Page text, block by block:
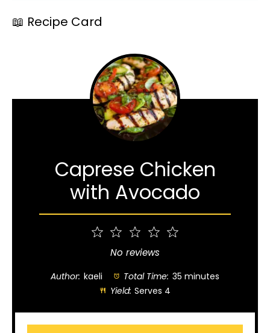
📖 Recipe Card
Caprese Chicken
with Avocado
4
Stars
Stars
1
Star
No reviews
Author: kaeli Total Time: 35 minutes
Yield: Serves 4